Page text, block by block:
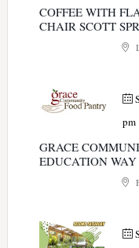
COFFEE WITH
CHAIR SCOTT
pm
GRACE
EDUCATION WAY